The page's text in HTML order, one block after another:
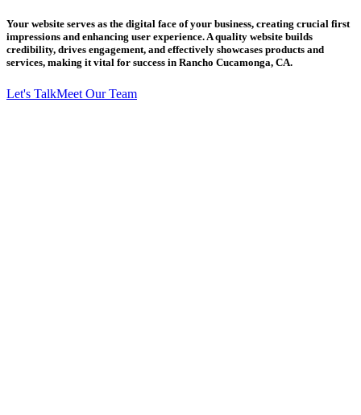
Your website serves as the digital face of your business, creating crucial first
impressions and enhancing user experience. A quality website builds
credibility, drives engagement, and effectively showcases products and
services, making it vital for success in Rancho Cucamonga, CA.
Let's TalkMeet Our Team